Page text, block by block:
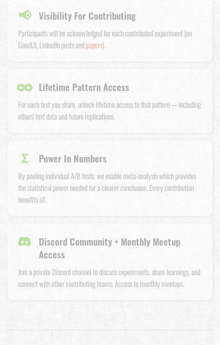
📢 Visibility For Contributing
Participants will be acknowledged for each contributed experiment (on
GoodUI, LinkedIn posts andpapers).
∞ Lifetime Pattern Access
For each test you share, unlock lifetime access to that pattern — including
others' test data and future replications.
Σ Power In Numbers
By pooling individual A/B tests, we enable meta-analysis which provides
the statistical power needed for a clearer conclusion. Every contribution
benefits all.
Discord Community + Monthly Meetup
Access
Join a private Discord channel to discuss experiments, share learnings, and
connect with other contributing teams. Access to monthly meetups.